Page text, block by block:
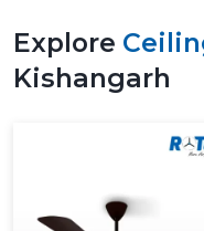
Explore
Kishangarh